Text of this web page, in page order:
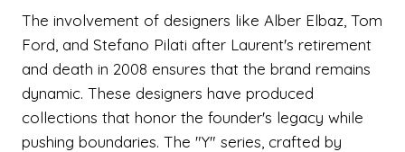
The involvement of designers like Alber Elbaz, Tom
Ford, and Stefano Pilati after Laurent's retirement
and death in 2008 ensures that the brand remains
dynamic. These designers have produced
collections that honor the founder's legacy while
pushing boundaries. The "Y" series, crafted by